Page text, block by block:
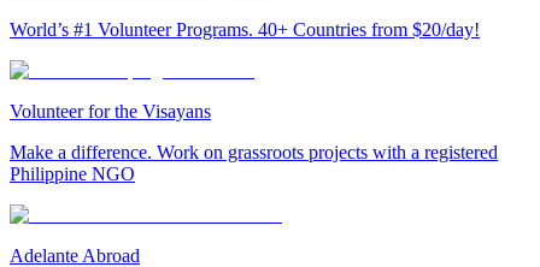
World’s #1 Volunteer Programs. 40+ Countries from $20/day!
Volunteer for the Visayans
Make a difference. Work on grassroots projects with a registered
Philippine NGO
Adelante Abroad